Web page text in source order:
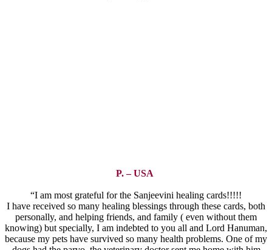
P. – USA
“I am most grateful for the Sanjeevini healing cards!!!!!
I have received so many healing blessings through these cards, both
personally, and helping friends, and family ( even without them
knowing) but specially, I am indebted to you all and Lord Hanuman,
because my pets have survived so many health problems. One of my